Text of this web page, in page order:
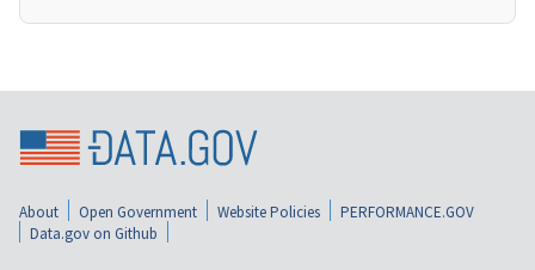
About Open Government Website Policies
PERFORMANCE.GOV
Data.gov on Github